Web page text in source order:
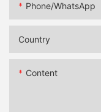
Phone/whatsApp
Country
Content